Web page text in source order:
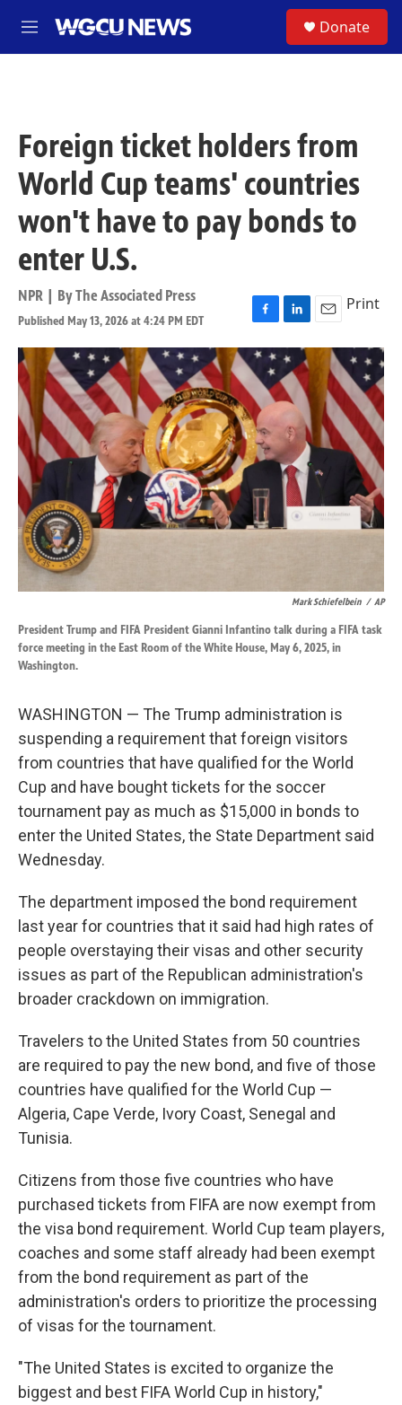
M
e
Donate
Foreign ticket holders from
World Cup teams' countries
won't have to pay bonds to
enter U.S.
NPR | ByThe Associated Press
Published May 13, 2026 at 4:24 PM EDT
F
a
c
e
b
o
o
k
L
i
n
k
e
d
I
n
E
m
a
l
Print
Mark Schiefelbein / AP
President Trump and FIFA President Gianni Infantino talk during a FIFA task
force meeting in the East Room of the White House, May 6, 2025, in
Washington.
WASHINGTON — The Trump administration is
suspending a requirement that foreign visitors
from countries that have qualified for the World
Cup and have bought tickets for the soccer
tournament pay as much as $15,000 in bonds to
enter the United States, the State Department said
Wednesday.
The department imposed the bond requirement
last year for countries that it said had high rates of
people overstaying their visas and other security
issues as part of the Republican administration's
broader crackdown on immigration.
Travelers to the United States from 50 countries
are required to pay the new bond, and five of those
countries have qualified for the World Cup —
Algeria, Cape Verde, Ivory Coast, Senegal and
Tunisia.
Citizens from those five countries who have
purchased tickets from FIFA are now exempt from
the visa bond requirement. World Cup team players,
coaches and some staff already had been exempt
from the bond requirement as part of the
administration's orders to prioritize the processing
of visas for the tournament.
"The United States is excited to organize the
biggest and best FIFA World Cup in history,"